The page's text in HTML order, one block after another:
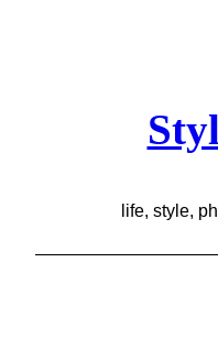
life, style,